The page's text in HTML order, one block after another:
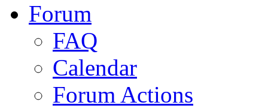
Forum
FAQ
Calendar
Forum Actions